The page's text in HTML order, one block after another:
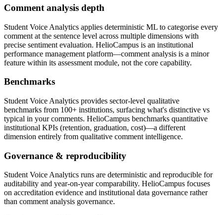
Comment analysis depth
Student Voice Analytics applies deterministic ML to categorise every
comment at the sentence level across multiple dimensions with
precise sentiment evaluation. HelioCampus is an institutional
performance management platform—comment analysis is a minor
feature within its assessment module, not the core capability.
Benchmarks
Student Voice Analytics provides sector-level qualitative
benchmarks from 100+ institutions, surfacing what's distinctive vs
typical in your comments. HelioCampus benchmarks quantitative
institutional KPIs (retention, graduation, cost)—a different
dimension entirely from qualitative comment intelligence.
Governance & reproducibility
Student Voice Analytics runs are deterministic and reproducible for
auditability and year-on-year comparability. HelioCampus focuses
on accreditation evidence and institutional data governance rather
than comment analysis governance.